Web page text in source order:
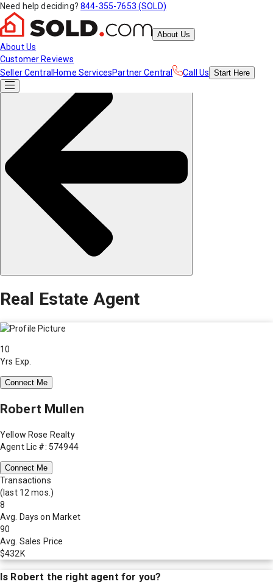
Need help deciding? 844-355-7653 (SOLD)
About Us
About Us
Customer Reviews
Seller Central Home ServicesPartner Central Call Us Start Here
Real Estate Agent
10
Yrs Exp.
Connect Me
Robert Mullen
Yellow Rose Realty
Agent Lic #: 574944
Connect Me
Transactions
(last 12 mos.)
8
Avg. Days on Market
90
Avg. Sales Price
$432K
Is Robert the right agent for you?